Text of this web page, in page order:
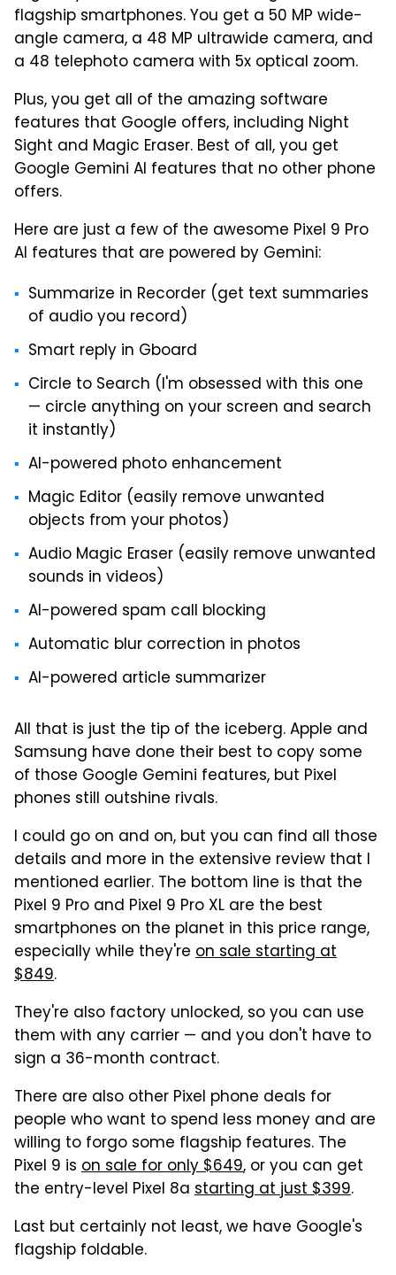
flagship smartphones. You get a 50 MP wide-
angle camera, a 48 MP ultrawide camera, and
a 48 telephoto camera with 5x optical zoom.
Plus, you get all of the amazing software
features that Google offers, including Night
Sight and Magic Eraser. Best of all, you get
Google Gemini AI features that no other phone
offers.
Here are just a few of the awesome Pixel 9 Pro
AI features that are powered by Gemini:
Summarize in Recorder (get text summaries
of audio you record)
Smart reply in Gboard
Circle to Search (I'm obsessed with this one
— circle anything on your screen and search
it instantly)
AI-powered photo enhancement
Magic Editor (easily remove unwanted
objects from your photos)
Audio Magic Eraser (easily remove unwanted
sounds in videos)
AI-powered spam call blocking
Automatic blur correction in photos
AI-powered article summarizer
All that is just the tip of the iceberg. Apple and
Samsung have done their best to copy some
of those Google Gemini features, but Pixel
phones still outshine rivals.
I could go on and on, but you can find all those
details and more in the extensive review that I
mentioned earlier. The bottom line is that the
Pixel 9 Pro and Pixel 9 Pro XL are the best
smartphones on the planet in this price range,
especially while they're on sale starting at
$849.
They're also factory unlocked, so you can use
them with any carrier — and you don't have to
sign a 36-month contract.
There are also other Pixel phone deals for
people who want to spend less money and are
willing to forgo some flagship features. The
Pixel 9 is on sale for only $649, or you can get
the entry-level Pixel 8a starting at just $399.
Last but certainly not least, we have Google's
flagship foldable.